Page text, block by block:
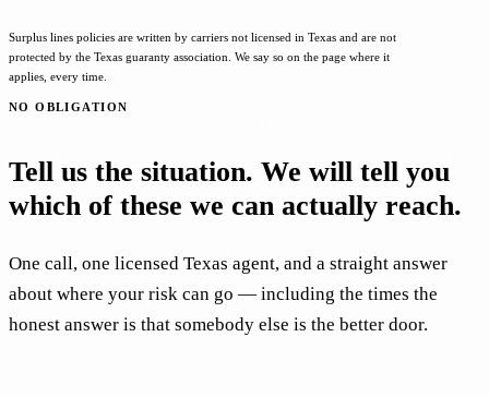
Surplus lines policies are written by carriers not licensed in Texas and are not
protected by the Texas guaranty association. We say so on the page where it
applies, every time.
NO OBLIGATION
Tell us the situation. We will tell you
which of these we can actually reach.
One call, one licensed Texas agent, and a straight answer
about where your risk can go — including the times the
honest answer is that somebody else is the better door.